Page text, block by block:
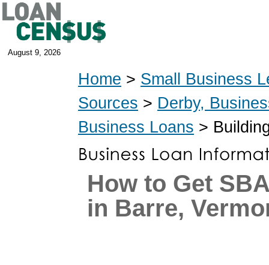
August 9, 2026
Home > Small Business
Sources > Derby,
Business Loans >
How to Get
in Barre,